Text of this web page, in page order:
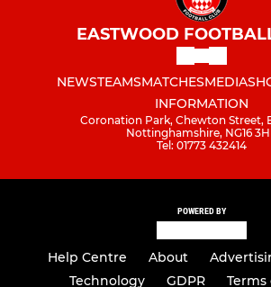
EASTWOOD
NEWSTEAMSMATCHESMEDIA
INFORMATION
Coronation Park, Chewton Street,
Nottinghamshire, NG16
Tel: 01773 432414
POWERED BY
Help Centre About
Technology
GDPR
Terms